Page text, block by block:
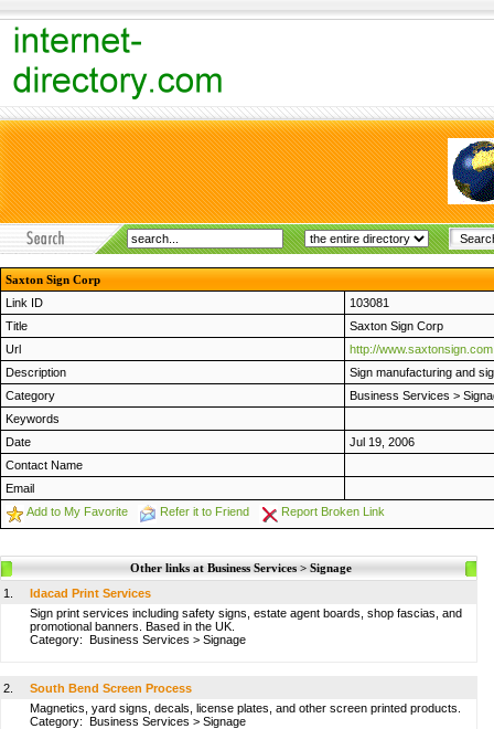
Saxton Sign Corp
Link ID
103081
Title
Saxton Sign Corp
Url
http://www.saxtonsign.com
Description
Sign manufacturing and
Category
Business Services >
Keywords
Date
Jul 19, 2006
Contact Name
Email
Add to My Favorite
Refer it to Friend Report Broken Link
Other links at Business Services > Signage
1.
Idacad Print Services
Sign print services including safety signs, estate agent boards, shop fascias, and
promotional banners. Based in the UK.
Category: Business Services > Signage
2.
South Bend Screen Process
Magnetics, yard signs, decals, license plates, and other screen printed products.
Category: Business Services > Signage